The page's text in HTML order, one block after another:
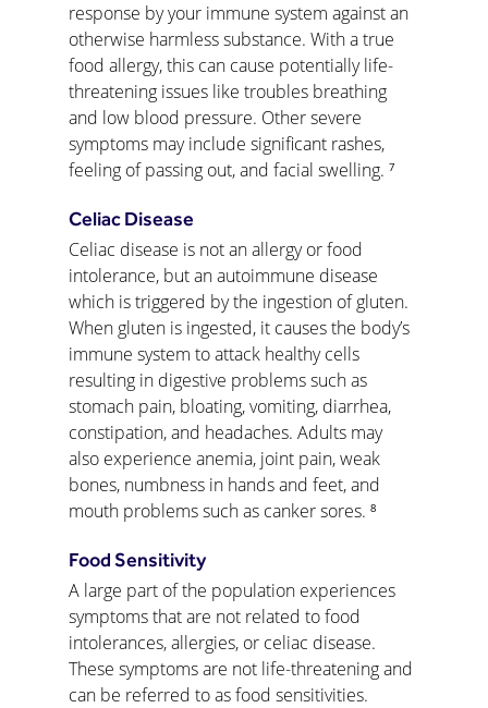
response by your immune system against an
otherwise harmless substance. With a true
food allergy, this can cause potentially life-
threatening issues like troubles breathing
and low blood pressure. Other severe
symptoms may include significant rashes,
feeling of passing out, and facial swelling. ⁷
Celiac Disease
Celiac disease is not an allergy or food
intolerance, but an autoimmune disease
which is triggered by the ingestion of gluten.
When gluten is ingested, it causes the body’s
immune system to attack healthy cells
resulting in digestive problems such as
stomach pain, bloating, vomiting, diarrhea,
constipation, and headaches. Adults may
also experience anemia, joint pain, weak
bones, numbness in hands and feet, and
mouth problems such as canker sores. ⁸
Food Sensitivity
A large part of the population experiences
symptoms that are not related to food
intolerances, allergies, or celiac disease.
These symptoms are not life-threatening and
can be referred to as food sensitivities.